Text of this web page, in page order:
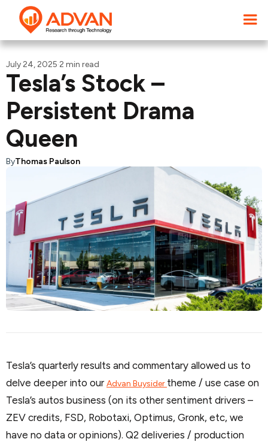
July 24, 2025·2 min read
Tesla’s Stock –
Persistent Drama
Queen
ByThomas Paulson
Tesla’s quarterly results and commentary allowed us to
delve deeper into ourAdvan Buysider theme / use case on
Tesla’s autos business (on its other sentiment drivers –
ZEV credits, FSD, Robotaxi, Optimus, Gronk, etc, we
have no data or opinions). Q2 deliveries / production